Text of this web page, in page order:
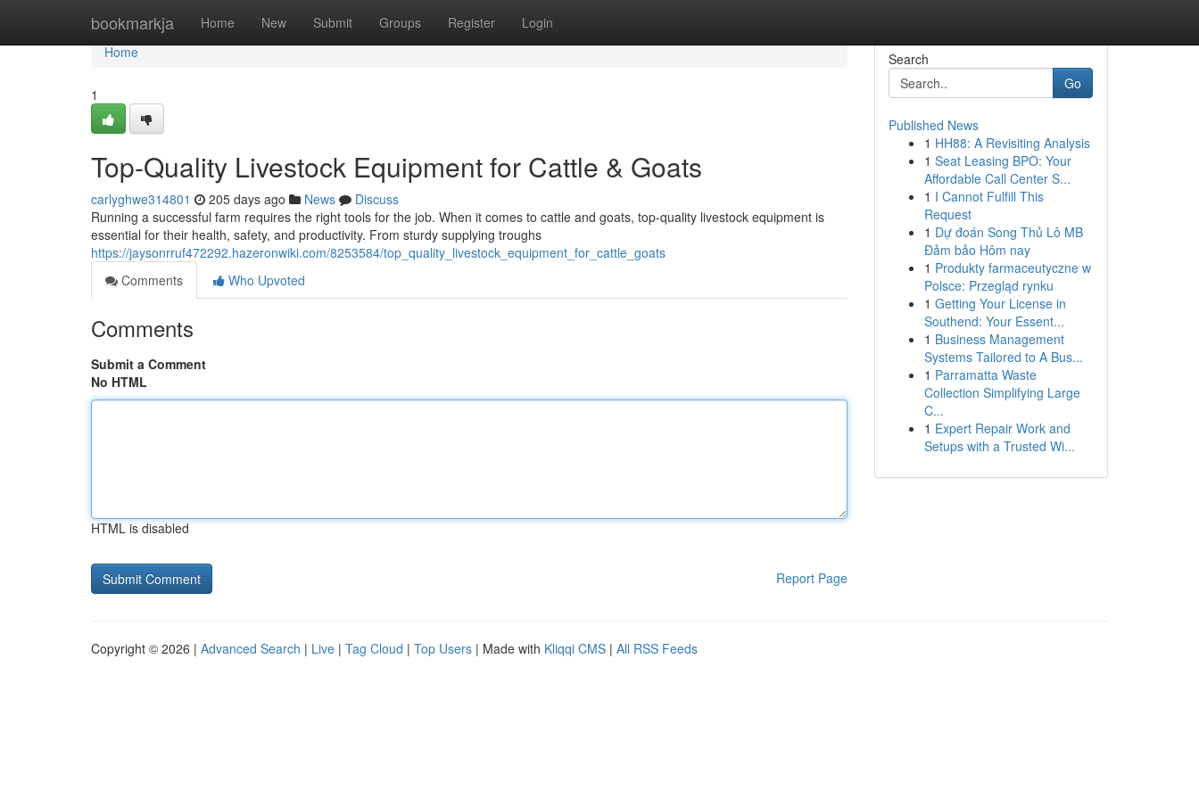
bookmarkja Home New Submit Groups Register Login
Home
Home
1
Top-Quality Livestock Equipment for Cattle & Goats
carlyghwe314801 205 days ago News
Discuss
Running a successful farm requires the right tools for the job. When it comes to cattle and goats, top-quality livestock equipment is
essential for their health, safety, and productivity. From sturdy supplying troughs
https://jaysonrruf472292.hazeronwiki.com/8253584/top_quality_livestock_equipment_for_cattle_goats
Comments
Who Upvoted
Comments
Submit a Comment
No HTML
HTML is disabled
Report Page
Search
Go
Published News
1 HH88: A Revisiting Analysis
1 Seat Leasing BPO: Your
Affordable Call Center S...
1 I Cannot Fulfill This
Request
1 Dự đoán Song Thủ Lô MB
Đảm bảo Hôm nay
1 Produkty farmaceutyczne w
Polsce: Przegląd rynku
1 Getting Your License in
Southend: Your Essent...
1 Business Management
Systems Tailored to A Bus...
1 Parramatta Waste
Collection Simplifying Large
C...
1 Expert Repair Work and
Setups with a Trusted Wi...
Copyright © 2026 | Advanced Search | Live | Tag Cloud | Top Users | Made with Kliqqi CMS | All RSS Feeds